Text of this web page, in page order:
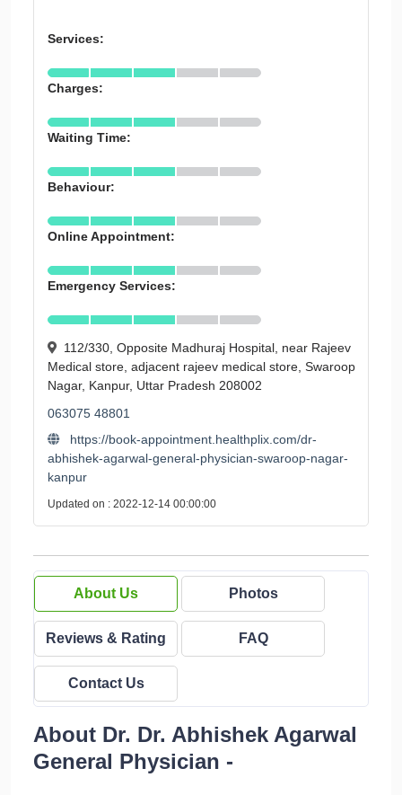
Services:
Charges:
Waiting Time:
Behaviour:
Online Appointment:
Emergency Services:
112/330, Opposite Madhuraj Hospital, near Rajeev
Medical store, adjacent rajeev medical store, Swaroop
Nagar, Kanpur, Uttar Pradesh 208002
063075 48801
https://book-appointment.healthplix.com/dr-
abhishek-agarwal-general-physician-swaroop-nagar-
kanpur
Updated on : 2022-12-14 00:00:00
About Us Photos
Reviews & Rating FAQ
Contact Us
About Dr. Dr. Abhishek Agarwal
General Physician -